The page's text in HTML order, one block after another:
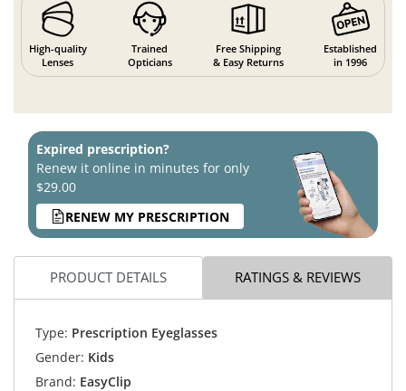
High-quality
Lenses
Trained
Opticians
Free Shipping
& Easy Returns
Established
in 1996
Expired prescription?
Renew it online in minutes for only
$29.00
RENEW MY PRESCRIPTION
PRODUCT DETAILS RATINGS & REVIEWS
Type: Prescription Eyeglasses
Gender: Kids
Brand: EasyClip